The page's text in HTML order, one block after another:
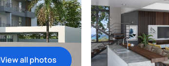
View all photos